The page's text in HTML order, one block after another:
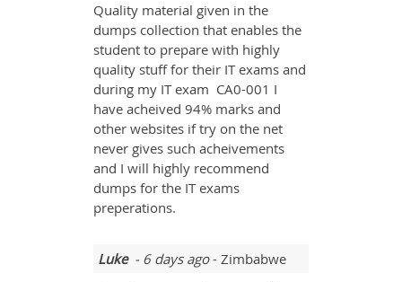
Quality material given in the
dumps collection that enables the
student to prepare with highly
quality stuff for their IT exams and
during my IT exam CA0-001 I
have acheived 94% marks and
other websites if try on the net
never gives such acheivements
and I will highly recommend
dumps for the IT exams
preperations.
Luke- 6 days ago- Zimbabwe